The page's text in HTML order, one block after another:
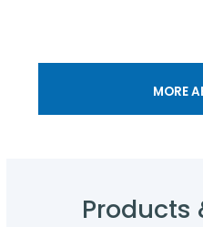
MORE
Products